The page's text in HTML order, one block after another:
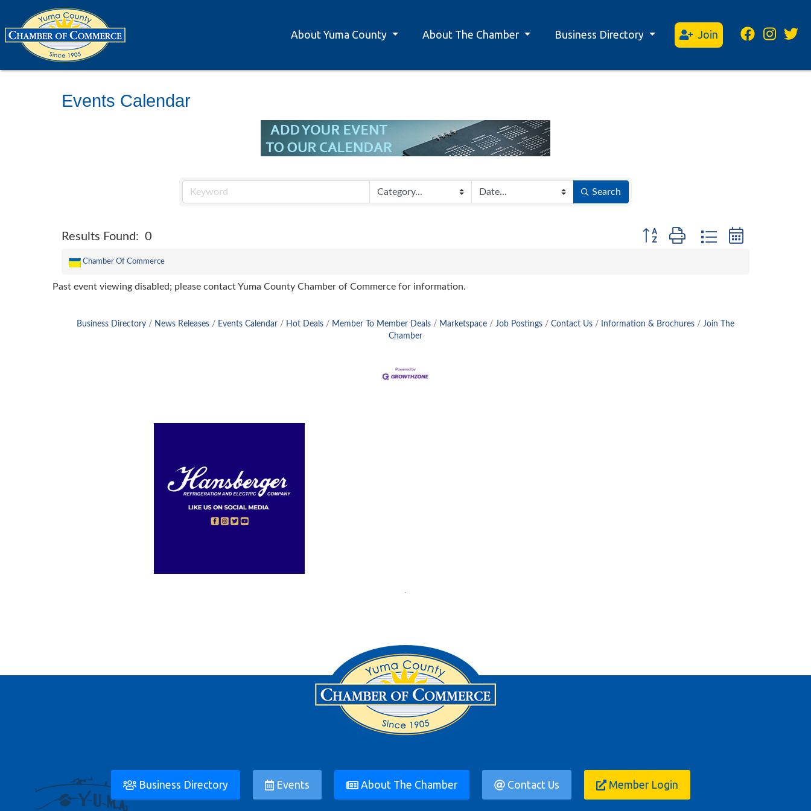
About Yuma County About The Chamber Business Directory Join
Events Calendar
Search
Results Found: 0 Button group with nested dropdown
Chamber Of Commerce
Past event viewing disabled; please contact Yuma County Chamber of Commerce for information.
Business Directory News Releases Events Calendar Hot Deals Member To Member Deals Marketspace Job Postings Contact Us Information & Brochures
Join The
Chamber
Business Directory Events About The Chamber Contact Us Member Login